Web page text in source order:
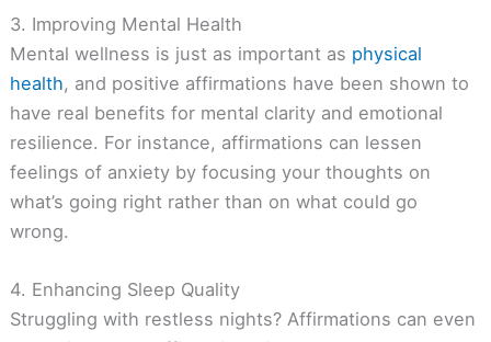
3. Improving Mental Health
Mental wellness is just as important as physical
health, and positive affirmations have been shown to
have real benefits for mental clarity and emotional
resilience. For instance, affirmations can lessen
feelings of anxiety by focusing your thoughts on
what’s going right rather than on what could go
wrong.
4. Enhancing Sleep Quality
Struggling with restless nights? Affirmations can even